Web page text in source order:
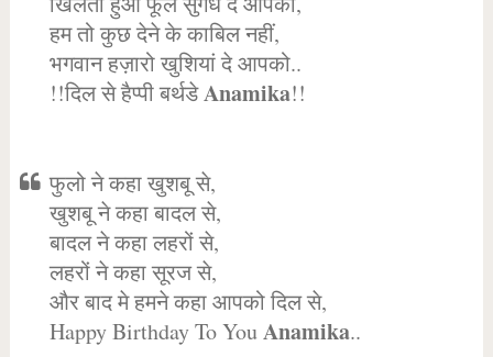
हम तो कुछ देने के काबिल नहीं,
भगवान हज़ारो खुशियां दे आपको..
!!दिल से हैप्पी बर्थडेAnamika!!
फुलो ने कहा खुशबू से,
खुशबू ने कहा बादल से,
बादल ने कहा लहरों से,
लहरों ने कहा सूरज से,
और बाद मे हमने कहा आपको दिल से,
Happy Birthday To YouAnamika..